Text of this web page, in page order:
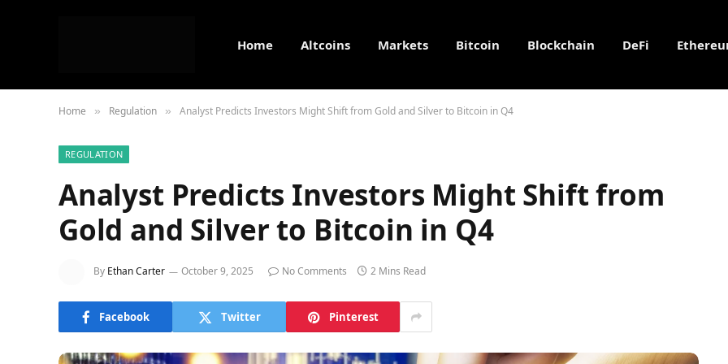
Home Altcoins Markets Bitcoin Blockchain DeFi
Home » Regulation » Analyst Predicts Investors Might Shift from Gold and Silver to Bitcoin in Q4
REGULATION
Analyst Predicts Investors Might Shift from
Gold and Silver to Bitcoin in Q4
By Ethan Carter October 9, 2025 No Comments 2 Mins Read
Facebook Twitter Pinterest